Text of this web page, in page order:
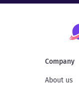
Company
About us